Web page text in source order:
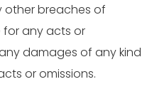
other breaches of
for any acts or
damages of any kind
or omissions.